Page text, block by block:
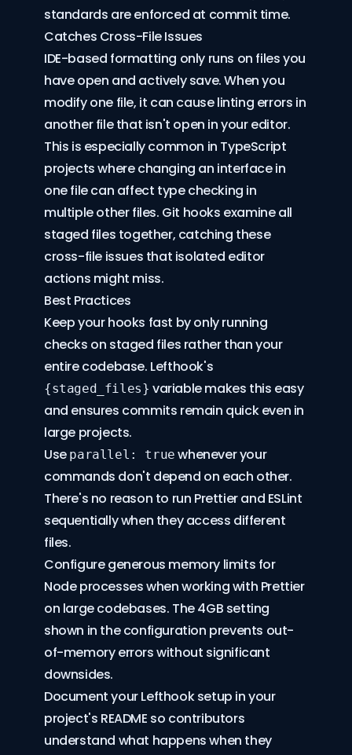
standards are enforced at commit time.
Catches Cross-File Issues
IDE-based formatting only runs on files you
have open and actively save. When you
modify one file, it can cause linting errors in
another file that isn't open in your editor.
This is especially common in TypeScript
projects where changing an interface in
one file can affect type checking in
multiple other files. Git hooks examine all
staged files together, catching these
cross-file issues that isolated editor
actions might miss.
Best Practices
Keep your hooks fast by only running
checks on staged files rather than your
entire codebase. Lefthook's
{staged_files} variable makes this easy
and ensures commits remain quick even in
large projects.
Use parallel: true whenever your
commands don't depend on each other.
There's no reason to run Prettier and ESLint
sequentially when they access different
files.
Configure generous memory limits for
Node processes when working with Prettier
on large codebases. The 4GB setting
shown in the configuration prevents out-
of-memory errors without significant
downsides.
Document your Lefthook setup in your
project's README so contributors
understand what happens when they